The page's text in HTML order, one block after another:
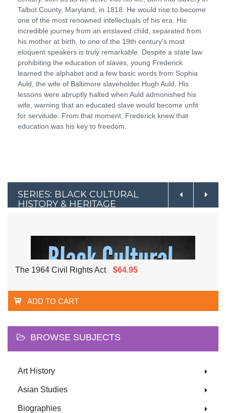
Talbot County, Maryland, in 1818. He would rise to become
one of the most renowned intellectuals of his era. His
incredible journey from an enslaved child, separated from
his mother at birth, to one of the 19th century's most
eloquent speakers is truly remarkable. Despite a state law
prohibiting the education of slaves, young Frederick
learned the alphabet and a few basic words from Sophia
Auld, the wife of Baltimore slaveholder Hugh Auld. His
lessons were abruptly halted when Auld admonished his
wife, warning that an educated slave would become unfit
for servitude. From that moment, Frederick knew that
education was his key to freedom.
SERIES: BLACK CULTURAL
HISTORY & HERITAGE
The 1964 Civil Rights Act $64.95
ADD TO CART
BROWSE SUBJECTS
Art History
Asian Studies
Biographies